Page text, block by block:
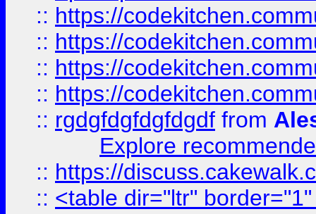
:: https://
:: https://
:: https://
:: https://
:: rgdgfdgfdgfdgdf from
Explore
:: https://
:: <table dir="ltr"